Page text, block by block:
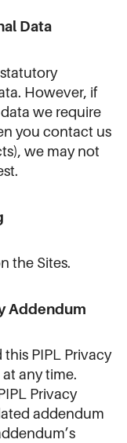
Data
However, if
we require
you contact us
we may not
the Sites.
Addendum
PIPL Privacy
any time.
Privacy
addendum